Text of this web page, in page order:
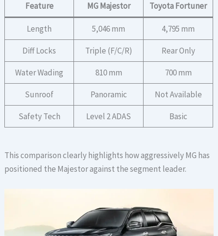
Feature
MG Majestor Toyota Fortuner
Length 5,046 mm 4,795 mm
Diff Locks Triple (F/C/R) Rear Only
Water Wading 810 mm 700 mm
Sunroof Panoramic Not Available
Safety Tech Level 2 ADAS Basic
This comparison clearly highlights how aggressively MG has
positioned the Majestor against the segment leader.